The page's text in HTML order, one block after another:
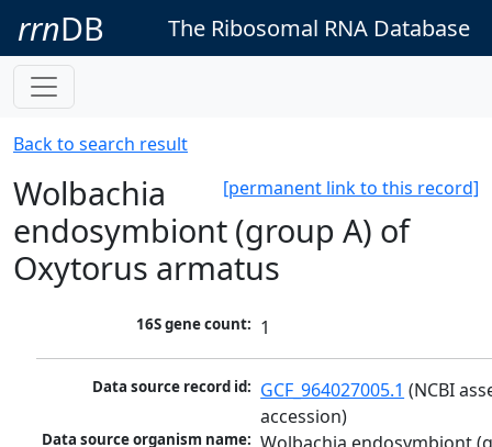
rrnDB The Ribosomal RNA Database
Back to search result
[permanent link to this record]
Wolbachia
endosymbiont (group A) of
Oxytorus armatus
16S gene count: 1
Data source record id: GCF_964027005.1 (NCBI
accession)
Data source organism name: